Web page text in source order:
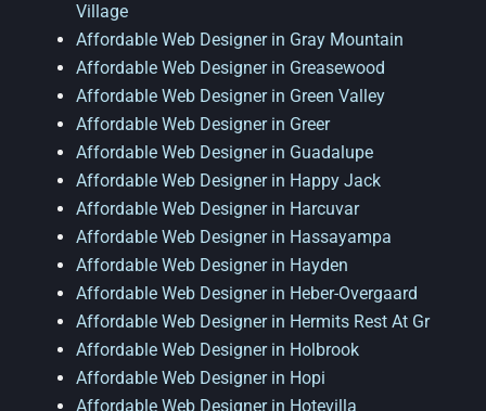
Village
Affordable Web Designer in Gray Mountain
Affordable Web Designer in Greasewood
Affordable Web Designer in Green Valley
Affordable Web Designer in Greer
Affordable Web Designer in Guadalupe
Affordable Web Designer in Happy Jack
Affordable Web Designer in Harcuvar
Affordable Web Designer in Hassayampa
Affordable Web Designer in Hayden
Affordable Web Designer in Heber-Overgaard
Affordable Web Designer in Hermits Rest At Gr
Affordable Web Designer in Holbrook
Affordable Web Designer in Hopi
Affordable Web Designer in Hotevilla